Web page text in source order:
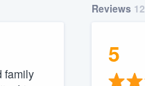
family
Reviews 12
5
of quality